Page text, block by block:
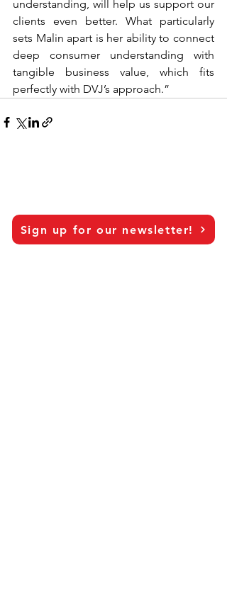
understanding, will help us support our
clients even better. What particularly
sets Malin apart is her ability to connect
deep consumer understanding with
tangible business value, which fits
perfectly with DVJ’s approach.”
Sign up for our newsletter!